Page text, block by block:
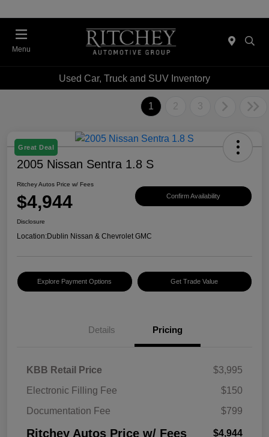
Menu
Used Car, Truck and SUV Inventory
1 2 3
Great Deal
2005 Nissan Sentra 1.8 S
Ritchey Autos Price w/ Fees
$4,944 Confirm Availability
Disclosure
Location:Dublin Nissan & Chevrolet GMC
Explore Payment Options Get Trade Value
Details Pricing
KBB Retail Price
$3,995
Electronic Filling Fee
$150
Documentation Fee
$799
Ritchey Autos Price w/ Fees $4,944